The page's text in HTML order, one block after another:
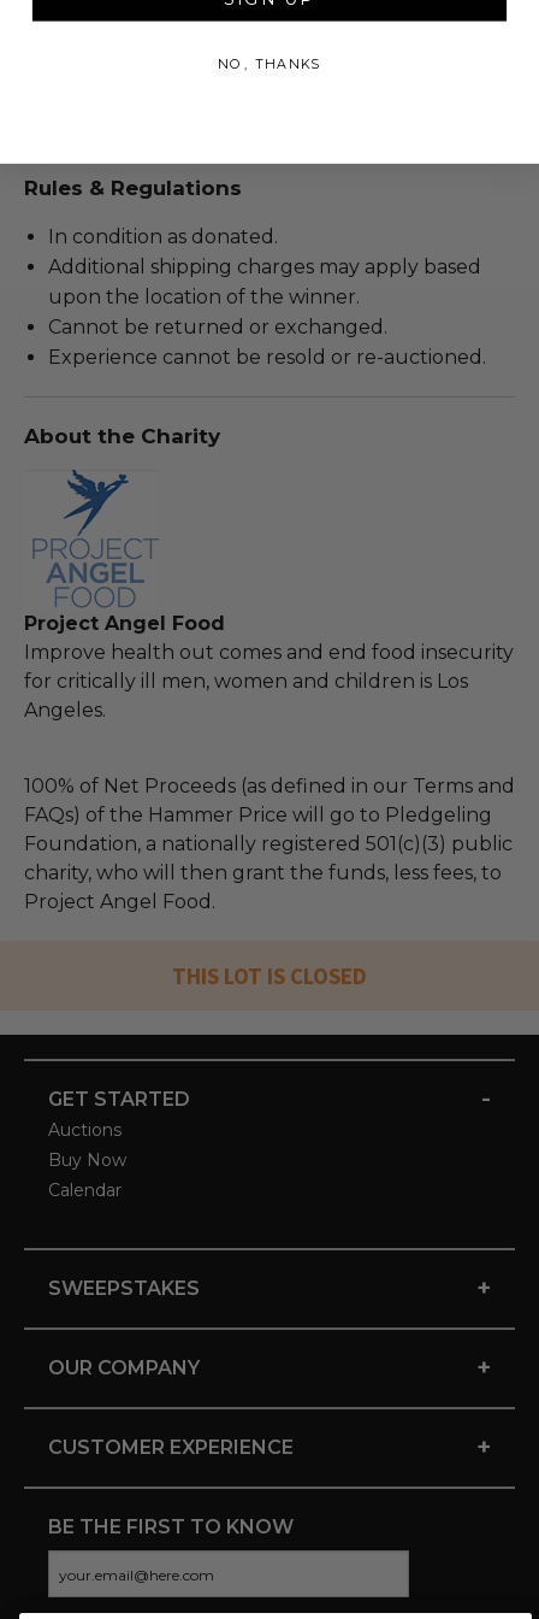
a certificate of authenticity, a rockin’ display case,
Rules & Regulations
In condition as donated.
Additional shipping charges may apply based
upon the location of the winner.
Cannot be returned or exchanged.
Experience cannot be resold or re-auctioned.
About the Charity
Project Angel Food
Improve health out comes and end food insecurity
for critically ill men, women and children is Los
Angeles.
100% of Net Proceeds (as defined in our Terms and
FAQs) of the Hammer Price will go to Pledgeling
Foundation, a nationally registered 501(c)(3) public
charity, who will then grant the funds, less fees, to
Project Angel Food.
THIS LOT IS CLOSED
GET STARTED -
Auctions
Buy Now
Calendar
SWEEPSTAKES +
OUR COMPANY +
CUSTOMER EXPERIENCE +
BE THE FIRST TO KNOW
NO, THANKS